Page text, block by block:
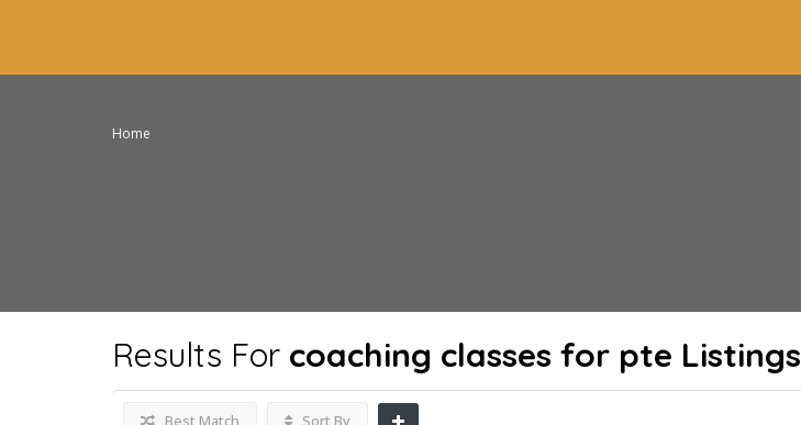
Home
Results For coaching classes for pte Listings
Best Match Sort By